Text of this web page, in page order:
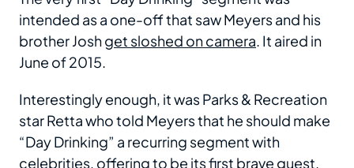
intended as a one-off that saw Meyers and his
brother Joshget sloshed on camera. It aired in
June of 2015.
Interestingly enough, it was Parks & Recreation
star Retta who told Meyers that he should make
“Day Drinking” a recurring segment with
celebrities, offering to be its first brave guest.